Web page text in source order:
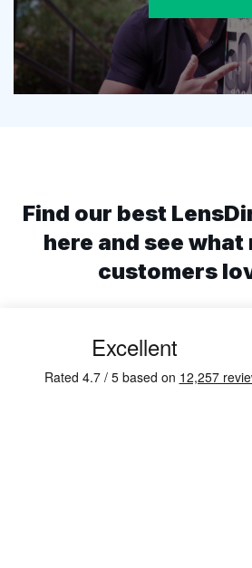
Find our best
here and see what
customers